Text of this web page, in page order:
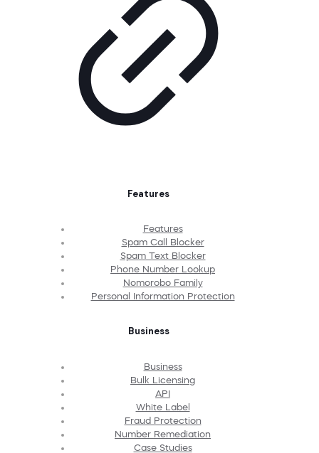
Features
Features
Spam Call Blocker
Spam Text Blocker
Phone Number Lookup
Nomorobo Family
Personal Information Protection
Business
Business
Bulk Licensing
API
White Label
Fraud Protection
Number Remediation
Case Studies